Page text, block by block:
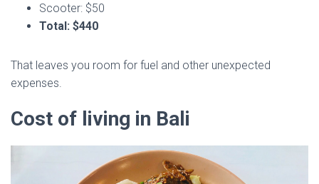
Scooter: $50
Total: $440
That leaves you room for fuel and other unexpected
expenses.
Cost of living in Bali